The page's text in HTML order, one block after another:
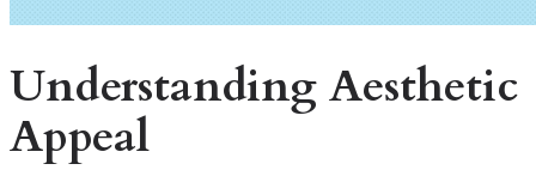
Understanding Aesthetic
Appeal